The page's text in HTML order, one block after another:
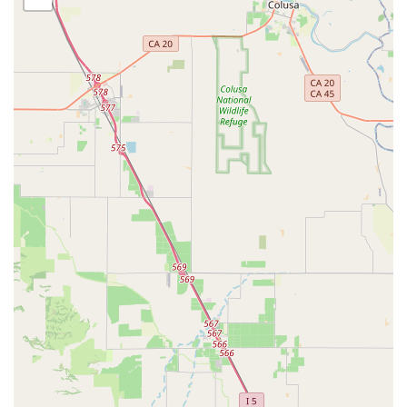
repair, spoke replacement, wheel building, and
component installation (e.g., derailleurs, headsets,
handlebars, pedals).
Bike Fitting (BG Fit): A comprehensive fitting system
(Body Geometry Fit Integration Technology),
developed with Dr. Andy Pruitt, offered at their Walnut
Creek location to ensure optimal comfort,
performance, and injury prevention.
Free, No-Obligation Estimates: Technicians assess
bike needs and provide estimates before any work
Express Service: Available for immediate or rushed
repairs (may incur an extra charge).
Bicycle Rentals:
They offer bike rentals, providing a
great opportunity for locals and visitors to explore the
area on two wheels without the commitment of a
purchase.
Parts and Accessories:
A vast selection of cycling gear